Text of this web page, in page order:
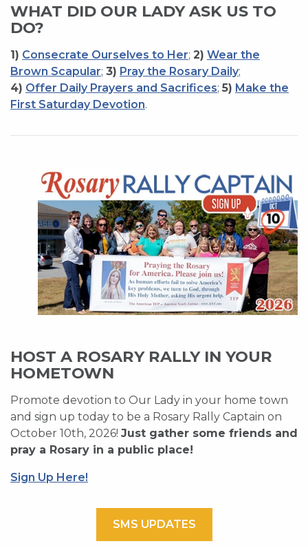
WHAT DID OUR LADY ASK US TO
DO?
1) Consecrate Ourselves to Her; 2) Wear the
Brown Scapular; 3) Pray the Rosary Daily;
4) Offer Daily Prayers and Sacrifices; 5) Make the
First Saturday Devotion.
HOST A ROSARY RALLY IN YOUR
HOMETOWN
Promote devotion to Our Lady in your home town
and sign up today to be a Rosary Rally Captain on
October 10th, 2026! Just gather some friends and
pray a Rosary in a public place!
Sign Up Here!
SMS UPDATES